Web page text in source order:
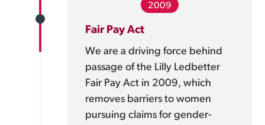
2009
Fair Pay Act
We are a driving force behind
passage of the Lilly Ledbetter
Fair Pay Act in 2009, which
removes barriers to women
pursuing claims for gender-